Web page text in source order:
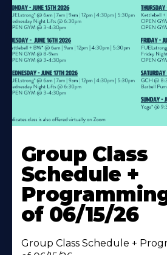
More
About
Group Class
Schedule +
of 06/15/26
Group Class Schedule +